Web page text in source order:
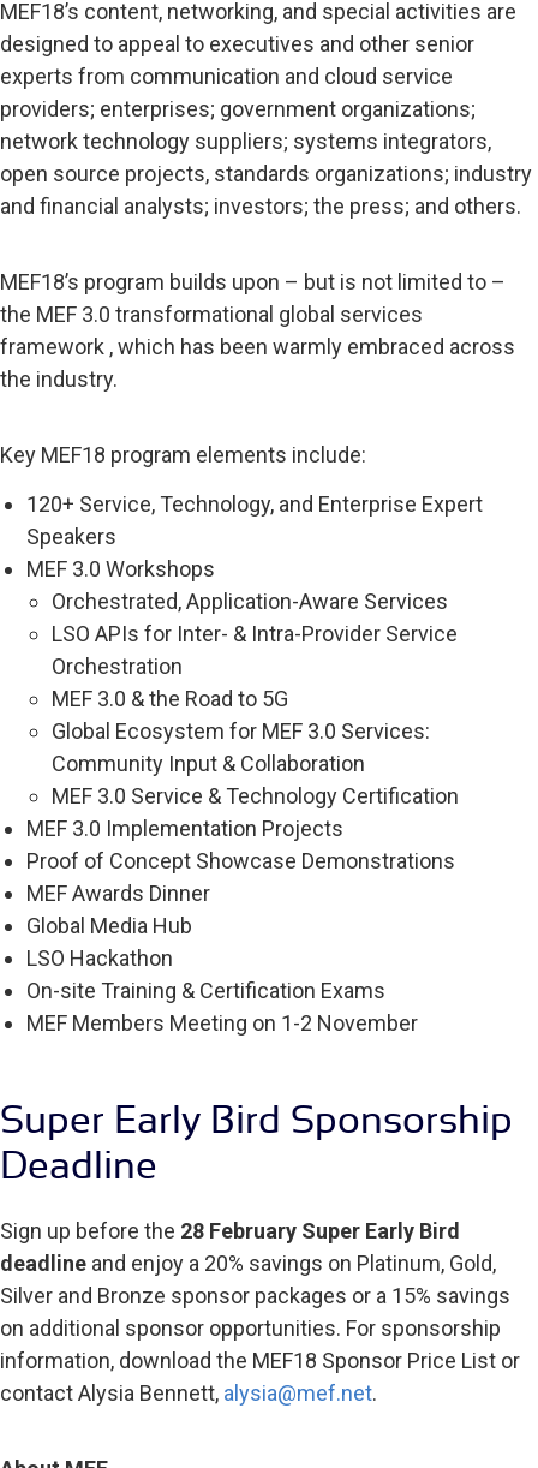
MEF18’s content, networking, and special activities are
designed to appeal to executives and other senior
experts from communication and cloud service
providers; enterprises; government organizations;
network technology suppliers; systems integrators,
open source projects, standards organizations; industry
and financial analysts; investors; the press; and others.
MEF18’s program builds upon – but is not limited to –
the MEF 3.0 transformational global services
framework , which has been warmly embraced across
the industry.
Key MEF18 program elements include:
120+ Service, Technology, and Enterprise Expert
Speakers
MEF 3.0 Workshops
Orchestrated, Application-Aware Services
LSO APIs for Inter- & Intra-Provider Service
Orchestration
MEF 3.0 & the Road to 5G
Global Ecosystem for MEF 3.0 Services:
Community Input & Collaboration
MEF 3.0 Service & Technology Certification
MEF 3.0 Implementation Projects
Proof of Concept Showcase Demonstrations
MEF Awards Dinner
Global Media Hub
LSO Hackathon
On-site Training & Certification Exams
MEF Members Meeting on 1-2 November
Super Early Bird Sponsorship
Deadline
Sign up before the 28 February Super Early Bird
deadline and enjoy a 20% savings on Platinum, Gold,
Silver and Bronze sponsor packages or a 15% savings
on additional sponsor opportunities. For sponsorship
information, download the MEF18 Sponsor Price List or
contact Alysia Bennett, alysia@mef.net.